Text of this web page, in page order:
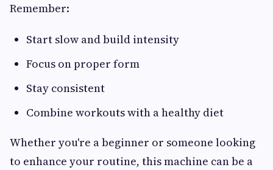
Remember:
Start slow and build intensity
Focus on proper form
Stay consistent
Combine workouts with a healthy diet
Whether you're a beginner or someone looking
to enhance your routine, this machine can be a